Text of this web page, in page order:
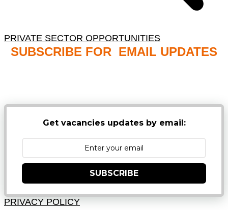
PRIVATE SECTOR OPPORTUNITIES
SUBSCRIBE FOR EMAIL UPDATES
Get vacancies updates by email:
SUBSCRIBE
PRIVACY POLICY